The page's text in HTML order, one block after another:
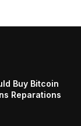
Buy Bitcoin
Reparations